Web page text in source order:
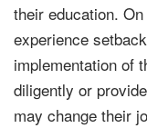
their education.
experience
implementation of
diligently or
may change their